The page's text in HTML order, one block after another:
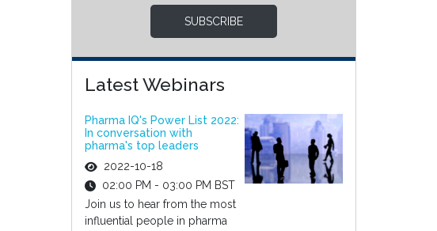
SUBSCRIBE
Latest Webinars
Pharma IQ's Power List 2022:
In conversation with
pharma's top leaders
2022-10-18
02:00 PM - 03:00 PM BST
Join us to hear from the most
influential people in pharma